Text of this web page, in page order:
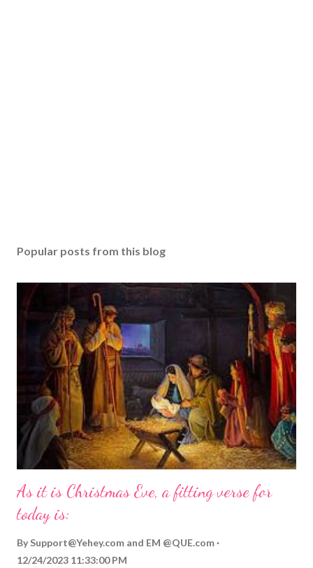
Popular posts from this blog
As it is Christmas Eve, a fitting verse for
today is:
By Support@Yehey.com and EM @QUE.com
12/24/2023 11:33:00 PM